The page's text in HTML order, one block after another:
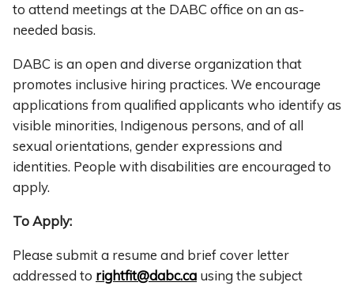
to attend meetings at the DABC office on an as-
needed basis.
DABC is an open and diverse organization that
promotes inclusive hiring practices. We encourage
applications from qualified applicants who identify as
visible minorities, Indigenous persons, and of all
sexual orientations, gender expressions and
identities. People with disabilities are encouraged to
apply.
To Apply:
Please submit a resume and brief cover letter
addressed to rightfit@dabc.ca using the subject